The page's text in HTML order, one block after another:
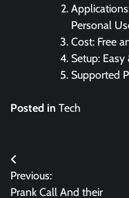
Personal
Cost: Free
Setup: Easy
Supported
Posted in Tech
Post
navigation
Previous:
Prank Call And their